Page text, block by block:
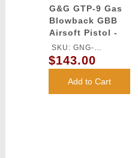
G&G GTP-9 Gas
Blowback GBB
Airsoft Pistol -
DESERT TAN
SKU: GNG-
GASGPMTP9DBBUCM
$143.00
Add to Cart